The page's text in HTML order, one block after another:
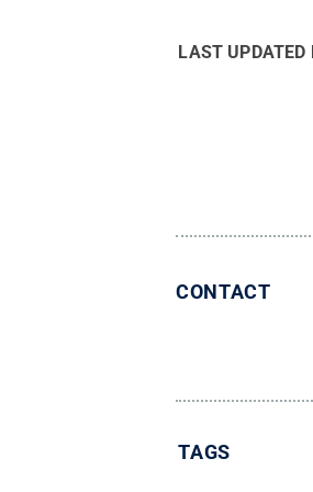
LAST UPDATED
CONTACT
TAGS